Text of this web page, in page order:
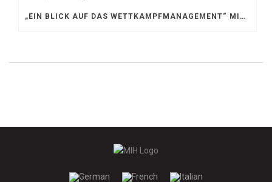
„EIN BLICK AUF DAS WETTKAMPFMANAGEMENT“ MIT GERD GRUBER, EISHOCKEY AKADEMIE STEIERMARK